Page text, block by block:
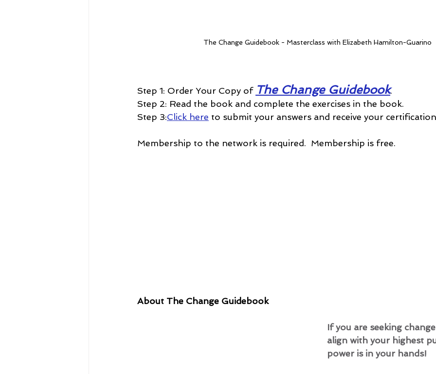
The Change Guidebook - Masterclass with Elizabeth Hamilton-Guarino
Step 1: Order Your Copy of The Change Guidebook.
Step 2: Read the book and complete the exercises in the book.
Step 3:Click here to submit your answers and receive your
Membership to the network is required.  Membership is free.
About The Change Guidebook
If you are seeking
align with your highest
power is in your hands!